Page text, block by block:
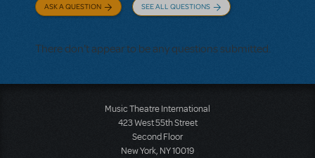
ASK A QUESTION SEE ALL QUESTIONS
There don't appear to be any questions submitted.
Music Theatre International
423 West 55th Street
Second Floor
New York, NY 10019